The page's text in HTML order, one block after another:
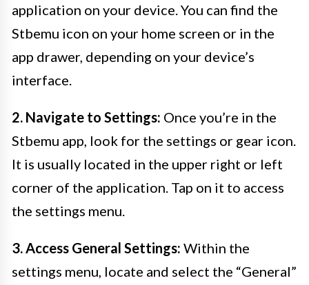
application on your device. You can find the
Stbemu icon on your home screen or in the
app drawer, depending on your device’s
interface.
2. Navigate to Settings: Once you’re in the
Stbemu app, look for the settings or gear icon.
It is usually located in the upper right or left
corner of the application. Tap on it to access
the settings menu.
3. Access General Settings: Within the
settings menu, locate and select the “General”